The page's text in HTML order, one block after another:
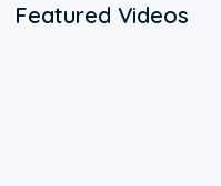
Featured Videos